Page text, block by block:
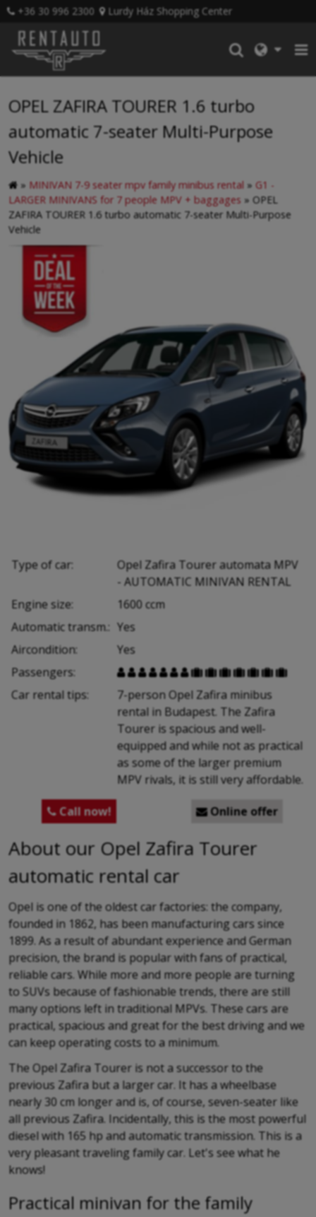
+36 30 996 2300 Lurdy Ház Shopping Center
OPEL ZAFIRA TOURER 1.6 turbo
automatic 7-seater Multi-Purpose
Vehicle
» MINIVAN 7-9 seater mpv family minibus rental » G1 -
LARGER MINIVANS for 7 people MPV + baggages » OPEL
ZAFIRA TOURER 1.6 turbo automatic 7-seater Multi-Purpose
Vehicle
Type of car:
Opel Zafira Tourer automata MPV
- AUTOMATIC MINIVAN RENTAL
Engine size:
1600 ccm
Automatic transm.: Yes
Aircondition:
Yes
Passengers:
             
Car rental tips:
7-person Opel Zafira minibus
rental in Budapest. The Zafira
Tourer is spacious and well-
equipped and while not as practical
as some of the larger premium
MPV rivals, it is still very affordable.
Call now! Online offer
About our Opel Zafira Tourer
automatic rental car
Opel is one of the oldest car factories: the company,
founded in 1862, has been manufacturing cars since
1899. As a result of abundant experience and German
precision, the brand is popular with fans of practical,
reliable cars. While more and more people are turning
to SUVs because of fashionable trends, there are still
many options left in traditional MPVs. These cars are
practical, spacious and great for the best driving and we
can keep operating costs to a minimum.
The Opel Zafira Tourer is not a successor to the
previous Zafira but a larger car. It has a wheelbase
nearly 30 cm longer and is, of course, seven-seater like
all previous Zafira. Incidentally, this is the most powerful
diesel with 165 hp and automatic transmission. This is a
very pleasant traveling family car. Let's see what he
knows!
Practical minivan for the family